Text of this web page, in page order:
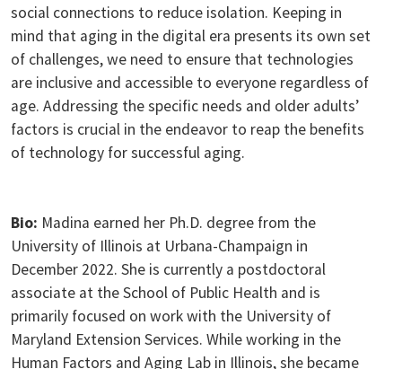
social connections to reduce isolation. Keeping in
mind that aging in the digital era presents its own set
of challenges, we need to ensure that technologies
are inclusive and accessible to everyone regardless of
age. Addressing the specific needs and older adults’
factors is crucial in the endeavor to reap the benefits
of technology for successful aging.
Bio: Madina earned her Ph.D. degree from the
University of Illinois at Urbana-Champaign in
December 2022. She is currently a postdoctoral
associate at the School of Public Health and is
primarily focused on work with the University of
Maryland Extension Services. While working in the
Human Factors and Aging Lab in Illinois, she became